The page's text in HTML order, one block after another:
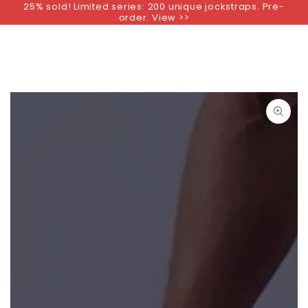
SKIP TO
25% sold! Limited series: 200 unique jockstraps. Pre-
order. View >>